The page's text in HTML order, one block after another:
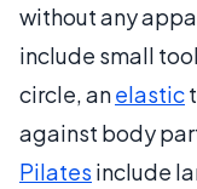
without any
include small
circle, anelastic
against body
Pilates include